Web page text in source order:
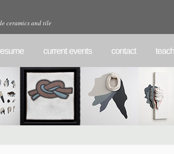
ceramics and tile
current events contact